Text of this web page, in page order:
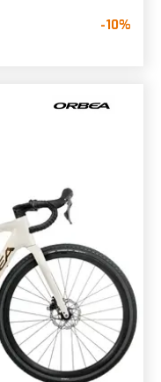
-10%